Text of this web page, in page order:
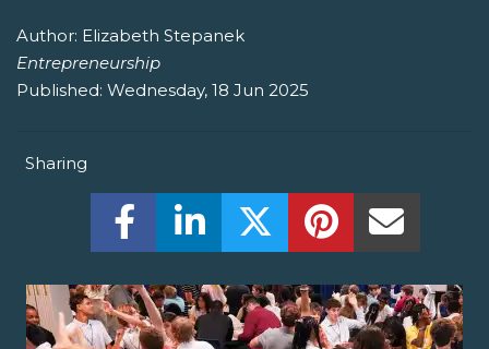
Author: Elizabeth Stepanek
Entrepreneurship
Published: Wednesday, 18 Jun 2025
Sharing
Share this on Facebook! (Opens New
Share this on LinkedIn! (Opens
Share this on Twitter!
Share this on